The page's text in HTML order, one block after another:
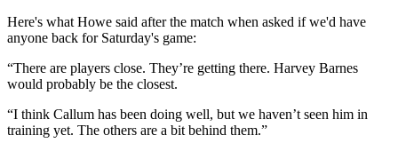
Here's what Howe said after the match when asked if we'd have
anyone back for Saturday's game:
“There are players close. They’re getting there. Harvey Barnes
would probably be the closest.
“I think Callum has been doing well, but we haven’t seen him in
training yet. The others are a bit behind them.”